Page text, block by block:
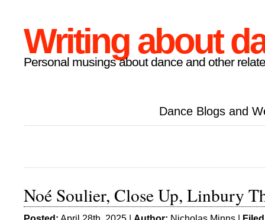
Writing about
Personal musings about dance and other
Dance Blogs and
Noé Soulier, Close Up, Linbury